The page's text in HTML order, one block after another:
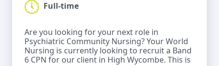
Full-time
Are you looking for your next role in
Psychiatric Community Nursing? Your World
Nursing is currently looking to recruit a Band
6 CPN for our client in High Wycombe. This is